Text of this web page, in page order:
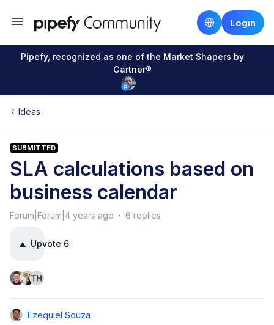
Login
Pipefy, recognized as one of the Market Shapers by
Gartner®
Ideas
SUBMITTED
SLA calculations based on
business calendar
Forum|Forum|4 years ago 6 replies
Upvote 6
Ezequiel Souza